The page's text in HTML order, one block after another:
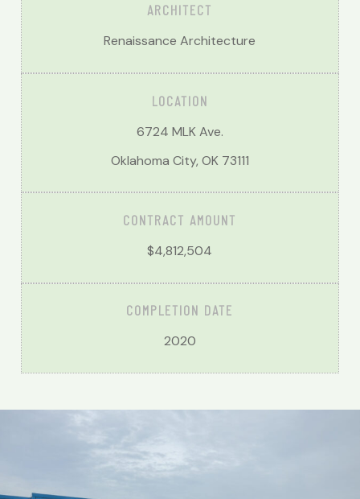
ARCHITECT
Renaissance Architecture
LOCATION
6724 MLK Ave.
Oklahoma City, OK 73111
CONTRACT AMOUNT
$4,812,504
COMPLETION DATE
2020